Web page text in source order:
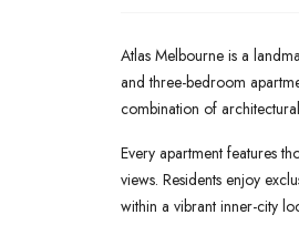
Atlas Melbourne is a
and three-bedroom
combination of
Every apartment features
views. Residents enjoy
within a vibrant inner-city